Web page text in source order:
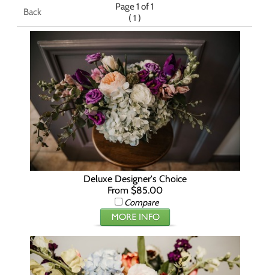
Back
Page 1 of 1
( 1 )
Deluxe Designer's Choice
From $85.00
Compare